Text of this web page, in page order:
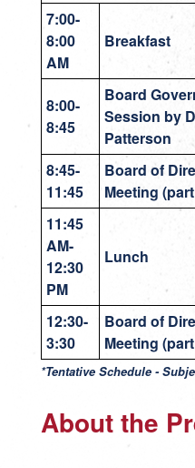
7:00-
8:00
AM
Breakfast
8:00-
8:45
Board
Session by
Patterson
8:45-
11:45
Board of
Meeting
11:45
AM-
12:30
PM
Lunch
12:30-
3:30
Board of
Meeting
*Tentative Schedule -
About the